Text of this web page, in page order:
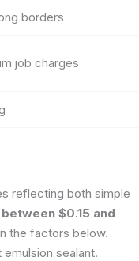
borders
job charges
reflecting both simple
$0.15 and
the factors below.
sealant.